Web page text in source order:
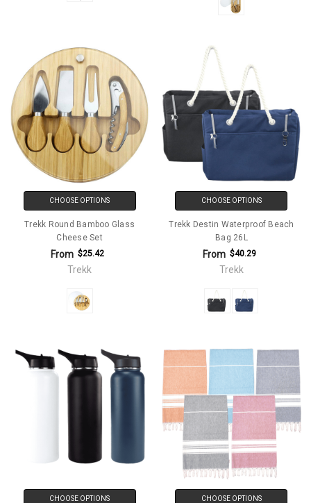
CHOOSE OPTIONS
Trekk Round Bamboo Glass
Cheese Set
From $25.42
Trekk
CHOOSE OPTIONS
Trekk Destin Waterproof Beach
Bag 26L
From $40.29
Trekk
CHOOSE OPTIONS CHOOSE OPTIONS